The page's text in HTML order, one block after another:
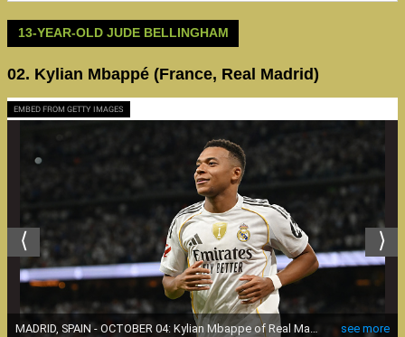
13-YEAR-OLD JUDE BELLINGHAM
02. Kylian Mbappé (France, Real Madrid)
EMBED FROM GETTY IMAGES